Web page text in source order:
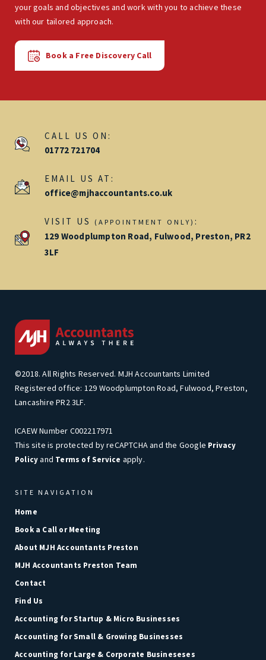
your goals and objectives and work with you to achieve these
with our tailored approach.
Book a Free Discovery Call
CALL US ON:
01772 721704
EMAIL US AT:
office@mjhaccountants.co.uk
VISIT US (APPOINTMENT ONLY) :
129 Woodplumpton Road, Fulwood, Preston, PR2
3LF
©2018. All Rights Reserved. MJH Accountants Limited
Registered office: 129 Woodplumpton Road, Fulwood, Preston,
Lancashire PR2 3LF.
ICAEW Number C002217971
This site is protected by reCAPTCHA and the Google Privacy
Policyand Terms of Service apply.
SITE NAVIGATION
Home
Book a Call or Meeting
About MJH Accountants Preston
MJH Accountants Preston Team
Contact
Find Us
Accounting for Startup & Micro Businesses
Accounting for Small & Growing Businesses
Accounting for Large & Corporate Busineseses